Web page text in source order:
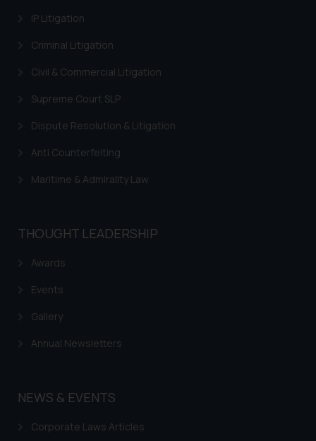
IP Litigation
Criminal Litigation
Civil & Commercial Litigation
Supreme Court SLP
Dispute Resolution & Litigation
Anti Counterfeiting
Maritime & Admirality Law
THOUGHT LEADERSHIP
Awards
Events
Gallery
Annual Newsletters
NEWS & EVENTS
Corporate Laws Articles
advertise/ solicit their work
through website. The content
be construed as a legal reference
or legal advice. Readers are
information contained herein or
legal counsels and experts in their
respective jurisdictions for
shall not be responsible if a
website (a) does not amount to
knowledge and information the
information provided therein.